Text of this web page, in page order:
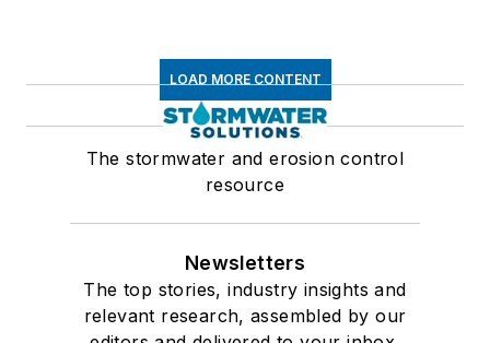
LOAD MORE CONTENT
The stormwater and erosion control
resource
Newsletters
The top stories, industry insights and
relevant research, assembled by our